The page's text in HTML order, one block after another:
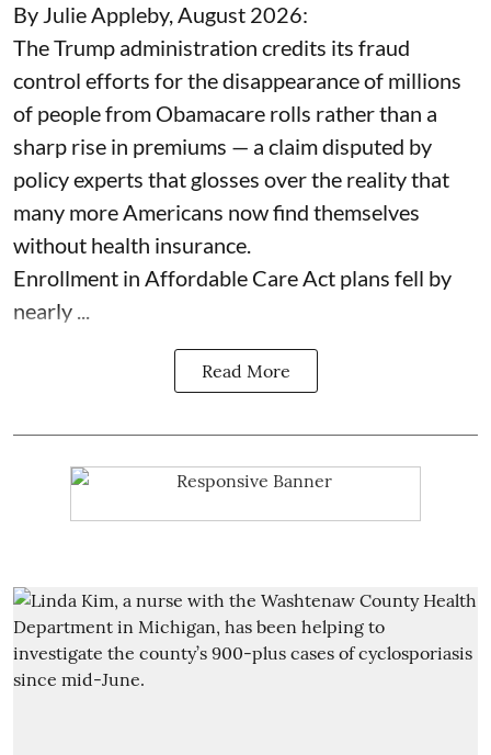
By Julie Appleby, August 2026:
The Trump administration credits its fraud
control efforts for the disappearance of millions
of people from Obamacare rolls rather than a
sharp rise in premiums — a claim disputed by
policy experts that glosses over the reality that
many more Americans now find themselves
without health insurance.
Enrollment in Affordable Care Act plans fell by
nearly ...
Read More